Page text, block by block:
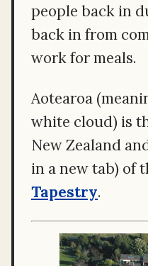
people back in
back in from
work for meals.
Aotearoa
white cloud) is
New Zealand
in a new tab) of
Tapestry.